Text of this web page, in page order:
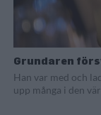
Grundaren
Han var med och
upp många i den